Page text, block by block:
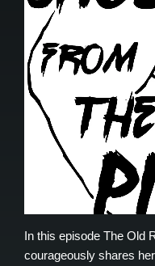
In this episode The Old
courageously shares